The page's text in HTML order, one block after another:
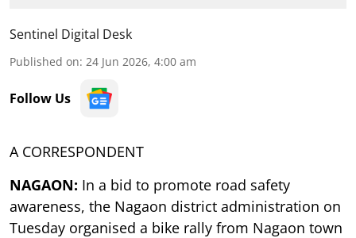
Sentinel Digital Desk
Published on: 24 Jun 2026, 4:00 am
Follow Us
A CORRESPONDENT
NAGAON: In a bid to promote road safety
awareness, the Nagaon district administration on
Tuesday organised a bike rally from Nagaon town